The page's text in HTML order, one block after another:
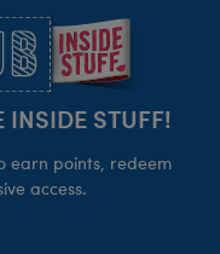
INSIDE STUFF!
earn points, redeem
access.